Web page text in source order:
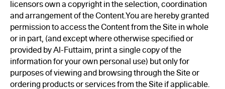
licensors own a copyright in the selection, coordination
and arrangement of the Content.You are hereby granted
permission to access the Content from the Site in whole
or in part, (and except where otherwise specified or
provided by Al-Futtaim, print a single copy of the
information for your own personal use) but only for
purposes of viewing and browsing through the Site or
ordering products or services from the Site if applicable.